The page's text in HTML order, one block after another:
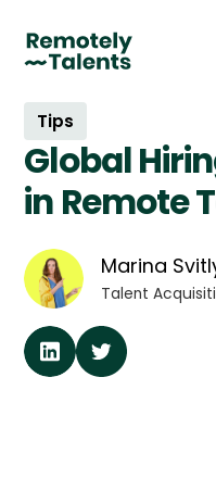
Tips
Global
in Remote
Marina
Talent